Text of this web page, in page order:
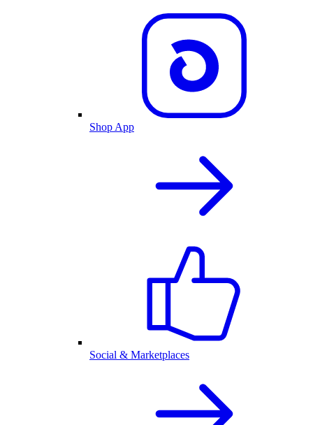
Shop App
Social & Marketplaces